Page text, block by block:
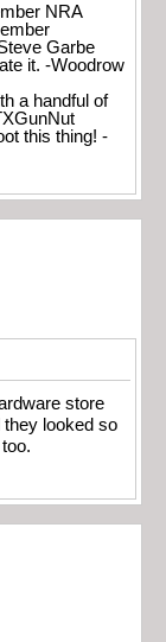
NRA
Garbe
it. -Woodrow
a handful of
this thing! -
store
looked so